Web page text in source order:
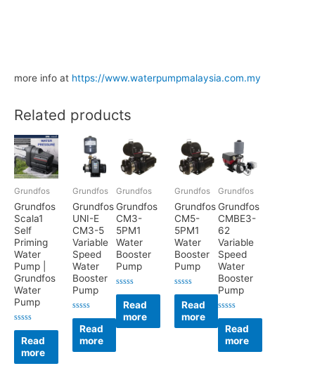
more info at https://www.waterpumpmalaysia.com.my
Related products
Grundfos
Grundfos
Scala1
Self
Priming
Water
Pump |
Grundfos
Water
Pump
Rated
outRead
more
Grundfos
Grundfos
UNI-E
CM3-5
Variable
Speed
Water
Booster
Pump
Rated
outRead
more
Grundfos
Grundfos
CM3-
5PM1
Water
Booster
Pump
Rated
out
of
Read
more
Grundfos
Grundfos
CM5-
5PM1
Water
Booster
Pump
Rated
outRead
more
Grundfos
Grundfos
CMBE3-
62
Variable
Speed
Water
Booster
Pump
Rated
out
of
Read
more